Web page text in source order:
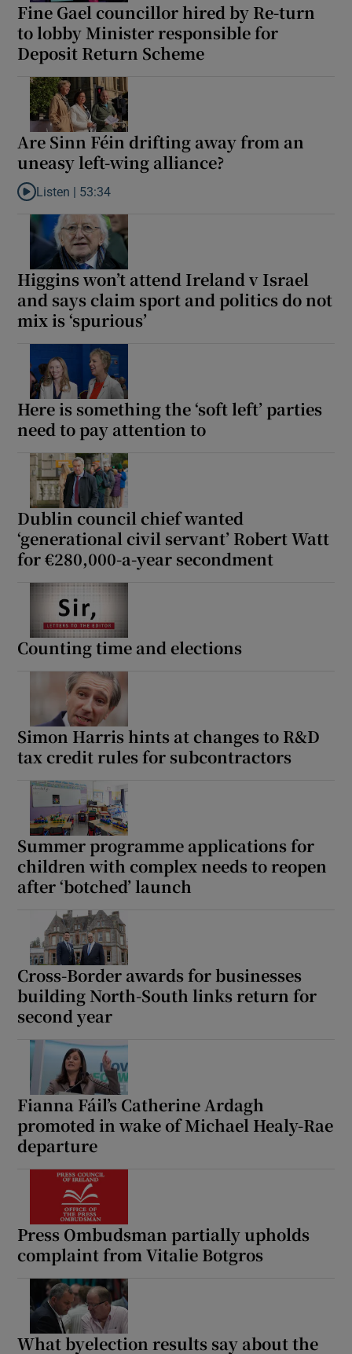
Fine Gael councillor hired by Re-turn
to lobby Minister responsible for
Deposit Return Scheme
Are Sinn Féin drifting away from an
uneasy left-wing alliance?
Listen to Are Sinn Féin drifting away from an uneasy left-wing
Listen | 53:34
Higgins won’t attend Ireland v Israel
and says claim sport and politics do not
mix is ‘spurious’
Here is something the ‘soft left’ parties
need to pay attention to
Dublin council chief wanted
‘generational civil servant’ Robert Watt
for €280,000-a-year secondment
Counting time and elections
Simon Harris hints at changes to R&D
tax credit rules for subcontractors
Summer programme applications for
children with complex needs to reopen
after ‘botched’ launch
Cross-Border awards for businesses
building North-South links return for
second year
Fianna Fáil’s Catherine Ardagh
promoted in wake of Michael Healy-Rae
departure
Press Ombudsman partially upholds
complaint from Vitalie Botgros
What byelection results say about the